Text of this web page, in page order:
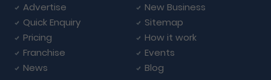
Advertise
New Business
Quick Enquiry
Sitemap
Pricing
How it work
Franchise
Events
News
Blog